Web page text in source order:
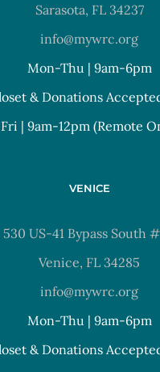
Sarasota, FL 34237
info@mywrc.org
Mon-Thu | 9am-6pm
& Donations
Fri | 9am-12pm (Remote
VENICE
530 US-41 Bypass South
Venice, FL 34285
info@mywrc.org
Mon-Thu | 9am-6pm
& Donations